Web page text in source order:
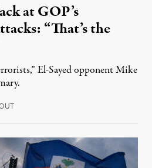
at GOP’s
“That’s the
El-Sayed opponent Mike
August 5, 2026